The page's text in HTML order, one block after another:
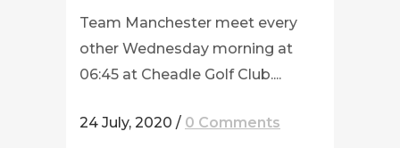
Team Manchester meet every
other Wednesday morning at
06:45 at Cheadle Golf Club....
24 July, 2020 / 0 Comments